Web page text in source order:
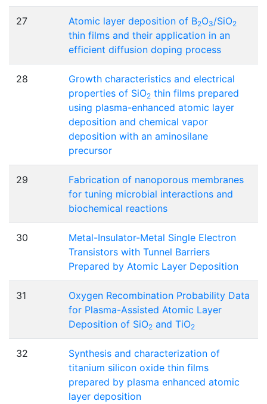
27 Atomic layer deposition of B2O3/SiO2
thin films and their application in an
efficient diffusion doping process
28
Growth characteristics and electrical
properties of SiO2 thin films prepared
using plasma-enhanced atomic layer
deposition and chemical vapor
deposition with an aminosilane
precursor
29
Fabrication of nanoporous membranes
for tuning microbial interactions and
biochemical reactions
30
Metal-Insulator-Metal Single Electron
Transistors with Tunnel Barriers
Prepared by Atomic Layer Deposition
31
Oxygen Recombination Probability Data
for Plasma-Assisted Atomic Layer
Deposition of SiO2 and TiO2
32
Synthesis and characterization of
titanium silicon oxide thin films
prepared by plasma enhanced atomic
layer deposition